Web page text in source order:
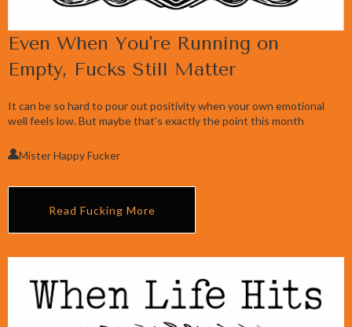
Even When You're Running on
Empty, Fucks Still Matter
It can be so hard to pour out positivity when your own emotional
well feels low. But maybe that’s exactly the point this month
Mister Happy Fucker
Read Fucking More